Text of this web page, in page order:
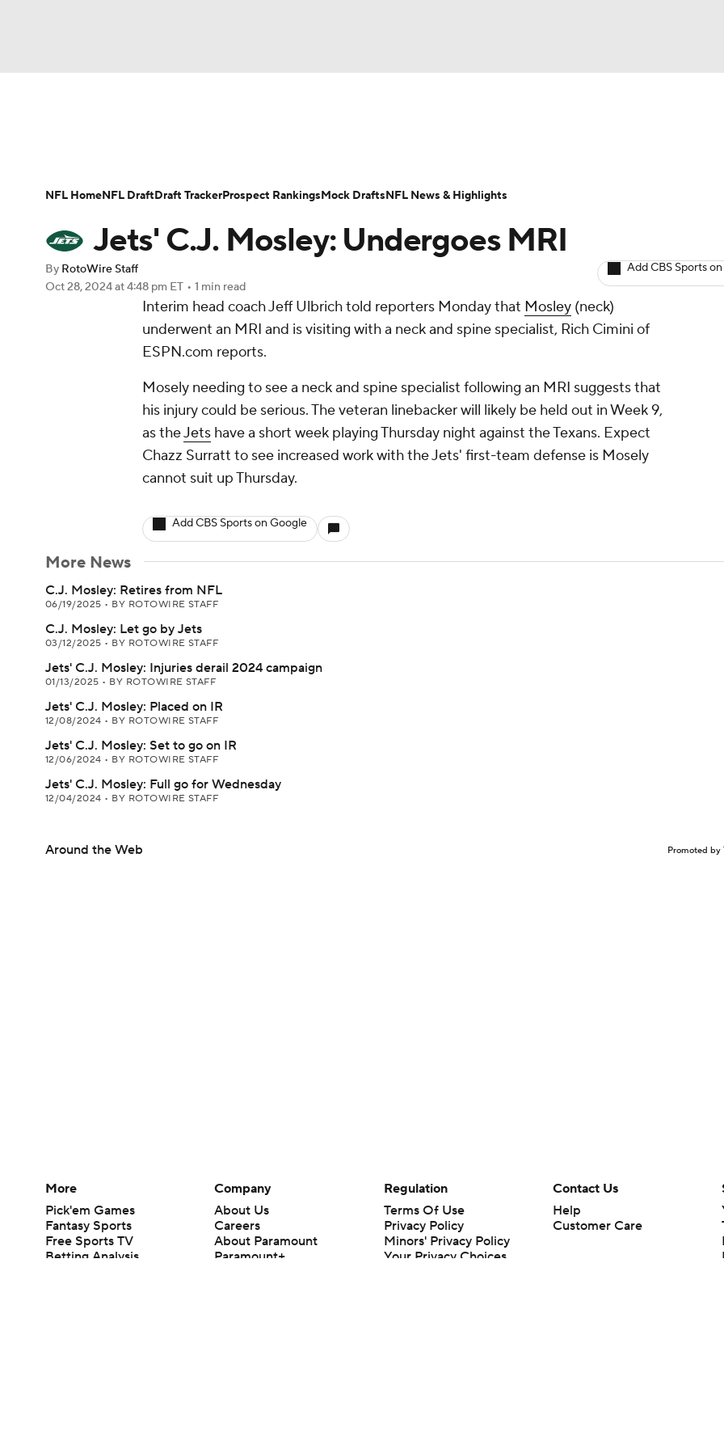
Champions League WWE Boxing NASCAR
BIG3
Prediction Shop PBR MLV
Play Golf
Player Search Injury Report Fantasy Football Today Fantasy Hub
Jets' C.J. Mosley: Undergoes MRI
By RotoWire Staff
Oct 28, 2024at 4:48 pm ET • 1 min read
Add CBS Sports
Interim head coach Jeff Ulbrich told reporters Monday that Mosley (neck)
underwent an MRI and is visiting with a neck and spine specialist, Rich Cimini of
ESPN.com reports.
Mosely needing to see a neck and spine specialist following an MRI suggests that
his injury could be serious. The veteran linebacker will likely be held out in Week 9,
as theJets have a short week playing Thursday night against the Texans. Expect
Chazz Surratt to see increased work with the Jets' first-team defense is Mosely
cannot suit up Thursday.
Add CBS Sports on Google
More News
C.J. Mosley: Retires from NFL
06/19/2025 • BY ROTOWIRE STAFF
C.J. Mosley: Let go by Jets
03/12/2025 • BY ROTOWIRE STAFF
Jets' C.J. Mosley: Injuries derail 2024 campaign
01/13/2025 • BY ROTOWIRE STAFF
Jets' C.J. Mosley: Placed on IR
12/08/2024 • BY ROTOWIRE STAFF
Jets' C.J. Mosley: Set to go on IR
12/06/2024 • BY ROTOWIRE STAFF
Jets' C.J. Mosley: Full go for Wednesday
12/04/2024 • BY ROTOWIRE STAFF
Around the Web Promoted by
NFL HomeNFL DraftDraft TrackerProspect RankingsMock DraftsNFL News & Highlights
More
Pick'em Games
Fantasy Sports
Free Sports TV
Betting Analysis
Company
About Us
Careers
About Paramount
Paramount+
Regulation
Terms Of Use
Privacy Policy
Minors' Privacy Policy
Your Privacy Choices
Contact Us
Help
Customer Care